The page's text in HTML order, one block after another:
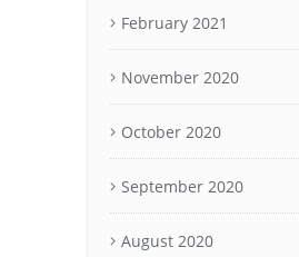
February 2021
November 2020
October 2020
September 2020
August 2020